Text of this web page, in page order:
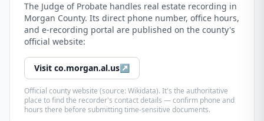
The Judge of Probate handles real estate recording in
Morgan County. Its direct phone number, office hours,
and e-recording portal are published on the county's
official website:
Visit co.morgan.al.us↗
Official county website (source: Wikidata). It's the authoritative
place to find the recorder's contact details — confirm phone and
hours there before submitting time-sensitive documents.